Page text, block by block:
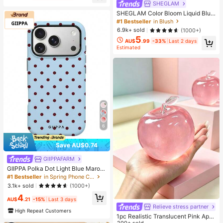
6
Save AU$0.74
GIIPPAFARM
GIIPPA Polka Dot Light Blue Maroo
n Fashion Phone Case 1pc Light Pi
nk Base With Green Polka Dot Desi
gn Phone 17 Pro Max Case, Suitabl
e For Phone 16 Pro Max, 15 Pro Ma
x, 14 Pro Max, Korean Stylish And I
nteresting Phone Case, Compatible
#1 Bestseller
in Spring Phone Cases
3.1k+ sold
(1000+)
AU$4.21 -15% Last 3 days
High Repeat Customers
SHEGLAM
SHEGLAM Color Bloom Liquid Blus
h-Love Cake Brand Beauty Cosmet
ic Makeup For Women And Girls
#1 Bestseller in Blush
6.9k+ sold
(1000+)
AU$5.99 -33% Last 2 days
Estimated
Relieve stress partner
1pc Realistic Translucent Pink Appl